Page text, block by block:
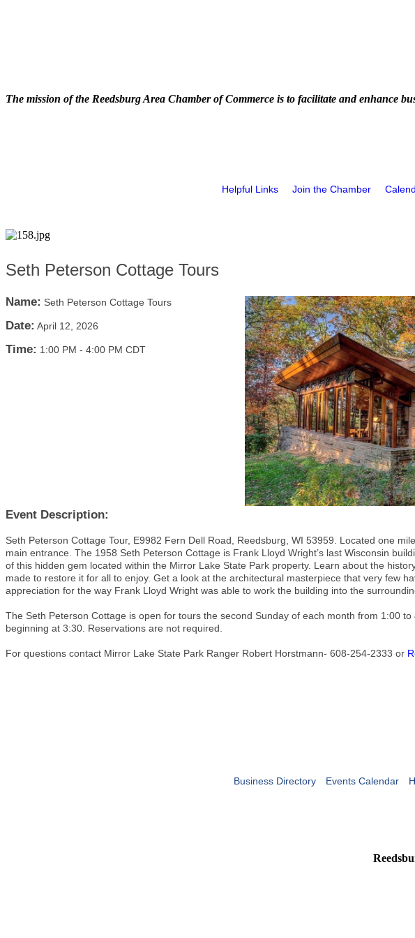
The mission of the Reedsburg Area Chamber of Commerce is to facilitate and enhance
Helpful Links Join the Chamber
Seth Peterson Cottage Tours
Name: Seth Peterson Cottage Tours
Date: April 12, 2026
Time: 1:00 PM - 4:00 PM CDT
Event Description:
Seth Peterson Cottage Tour, E9982 Fern Dell Road, Reedsburg, WI 53959. Located one
main entrance. The 1958 Seth Peterson Cottage is Frank Lloyd Wright’s last Wisconsin
of this hidden gem located within the Mirror Lake State Park property. Learn about the
made to restore it for all to enjoy. Get a look at the architectural masterpiece that very few
appreciation for the way Frank Lloyd Wright was able to work the building into the
The Seth Peterson Cottage is open for tours the second Sunday of each month from 1:00
beginning at 3:30. Reservations are not required.
For questions contact Mirror Lake State Park Ranger Robert Horstmann- 608-254-2333 or
Business Directory Events Calendar